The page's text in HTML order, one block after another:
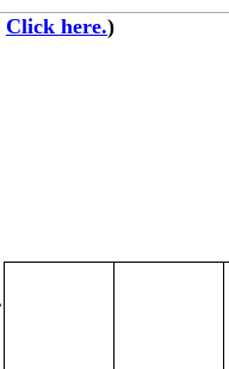
Click here.)